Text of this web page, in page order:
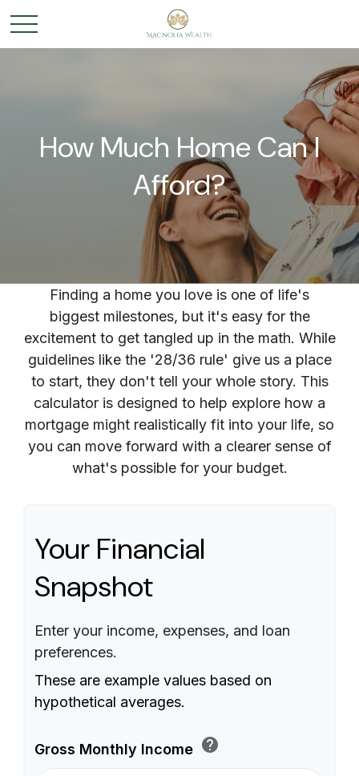
How Much Home Can I
Afford?
Finding a home you love is one of life's
biggest milestones, but it's easy for the
excitement to get tangled up in the math. While
guidelines like the '28/36 rule' give us a place
to start, they don't tell your whole story. This
calculator is designed to help explore how a
mortgage might realistically fit into your life, so
you can move forward with a clearer sense of
what's possible for your budget.
Your Financial
Snapshot
Enter your income, expenses, and loan
preferences.
These are example values based on
hypothetical averages.
Gross Monthly Income help